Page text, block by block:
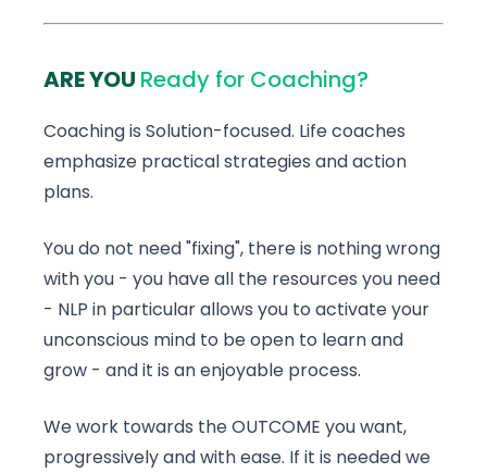
ARE YOU Ready for Coaching?
Coaching is Solution-focused. Life coaches
emphasize practical strategies and action
plans.
You do not need "fixing", there is nothing wrong
with you - you have all the resources you need
- NLP in particular allows you to activate your
unconscious mind to be open to learn and
grow - and it is an enjoyable process.
We work towards the OUTCOME you want,
progressively and with ease. If it is needed we